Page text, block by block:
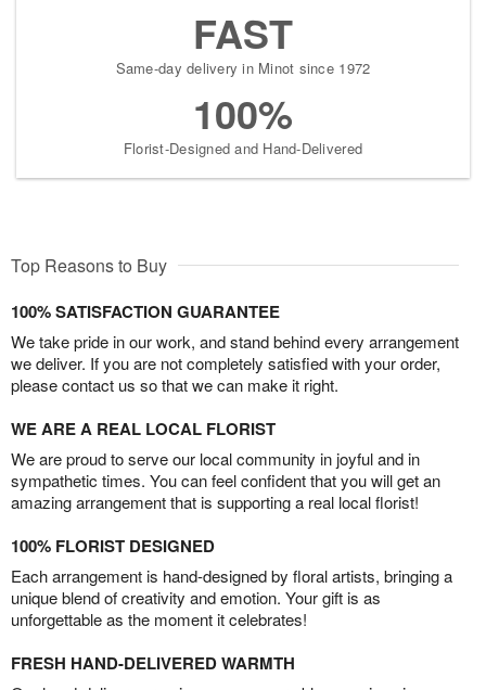
FAST
Same-day delivery in Minot since 1972
100%
Florist-Designed and Hand-Delivered
Top Reasons to Buy
100% SATISFACTION GUARANTEE
We take pride in our work, and stand behind every arrangement
we deliver. If you are not completely satisfied with your order,
please contact us so that we can make it right.
WE ARE A REAL LOCAL FLORIST
We are proud to serve our local community in joyful and in
sympathetic times. You can feel confident that you will get an
amazing arrangement that is supporting a real local florist!
100% FLORIST DESIGNED
Each arrangement is hand-designed by floral artists, bringing a
unique blend of creativity and emotion. Your gift is as
unforgettable as the moment it celebrates!
FRESH HAND-DELIVERED WARMTH